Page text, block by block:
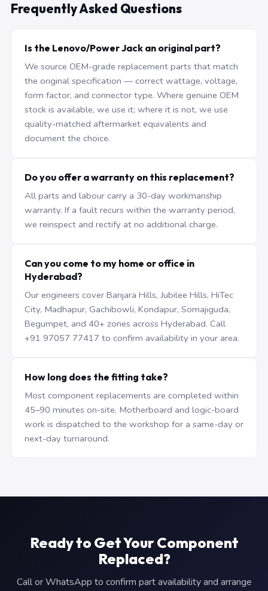
Frequently Asked Questions
Is the Lenovo/Power Jack an original part?
We source OEM-grade replacement parts that match
the original specification — correct wattage, voltage,
form factor, and connector type. Where genuine OEM
stock is available, we use it; where it is not, we use
quality-matched aftermarket equivalents and
document the choice.
Do you offer a warranty on this replacement?
All parts and labour carry a 30-day workmanship
warranty. If a fault recurs within the warranty period,
we reinspect and rectify at no additional charge.
Can you come to my home or office in
Hyderabad?
Our engineers cover Banjara Hills, Jubilee Hills, HiTec
City, Madhapur, Gachibowli, Kondapur, Somajiguda,
Begumpet, and 40+ zones across Hyderabad. Call
+91 97057 77417 to confirm availability in your area.
How long does the fitting take?
Most component replacements are completed within
45–90 minutes on-site. Motherboard and logic-board
work is dispatched to the workshop for a same-day or
next-day turnaround.
Ready to Get Your Component
Replaced?
Call or WhatsApp to confirm part availability and arrange